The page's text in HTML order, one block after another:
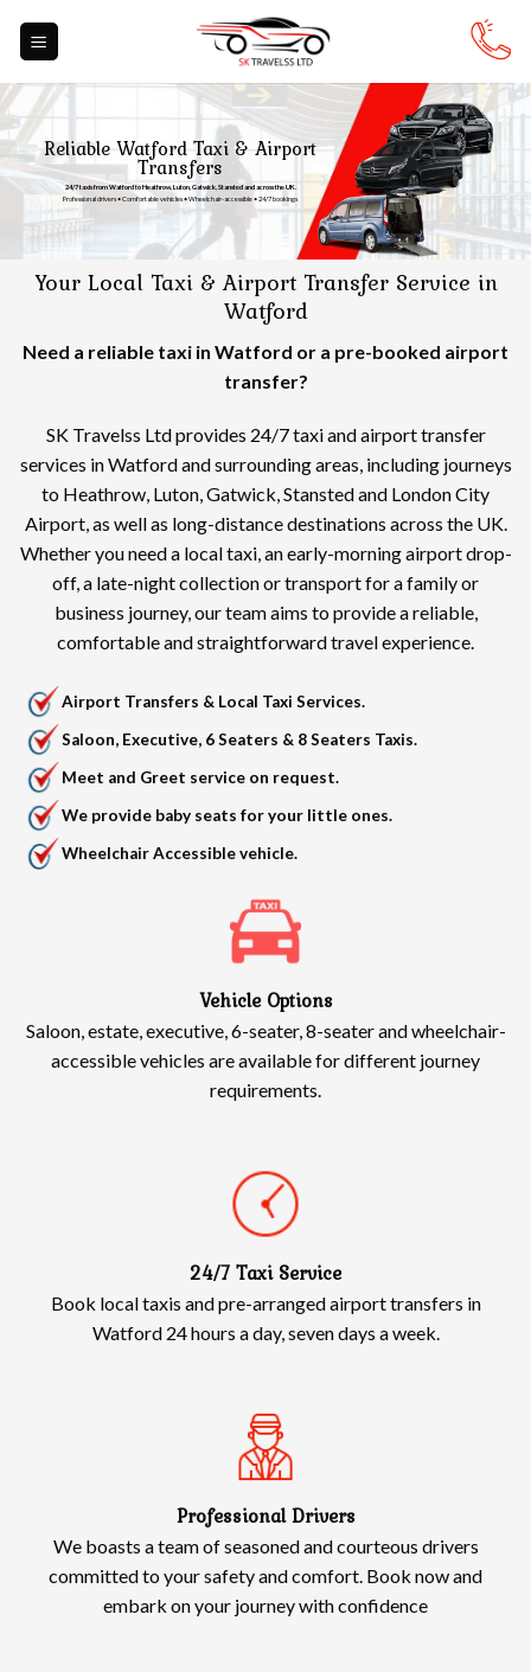
Reliable Watford Taxi & Airport
Transfers
24/7 taxis from Watford to Heathrow, Luton, Gatwick, Stansted and across the UK.
Professional drivers • Comfortable vehicles • Wheelchair-accessible • 24/7 bookings
Your Local Taxi & Airport Transfer Service in
Watford
Need a reliable taxi in Watford or a pre-booked airport
transfer?
SK Travelss Ltd provides 24/7 taxi and airport transfer
services in Watford and surrounding areas, including journeys
to Heathrow, Luton, Gatwick, Stansted and London City
Airport, as well as long-distance destinations across the UK.
Whether you need a local taxi, an early-morning airport drop-
off, a late-night collection or transport for a family or
business journey, our team aims to provide a reliable,
comfortable and straightforward travel experience.
Airport Transfers & Local Taxi Services.
Saloon, Executive, 6 Seaters & 8 Seaters Taxis.
Meet and Greet service on request.
We provide baby seats for your little ones.
Wheelchair Accessible vehicle.
Vehicle Options
Saloon, estate, executive, 6-seater, 8-seater and wheelchair-
accessible vehicles are available for different journey
requirements.
24/7 Taxi Service
Book local taxis and pre-arranged airport transfers in
Watford 24 hours a day, seven days a week.
Professional Drivers
We boasts a team of seasoned and courteous drivers
committed to your safety and comfort. Book now and
embark on your journey with confidence